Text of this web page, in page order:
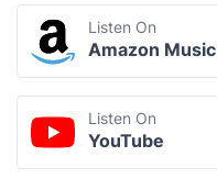
Listen On
Amazon Music
Listen On
YouTube